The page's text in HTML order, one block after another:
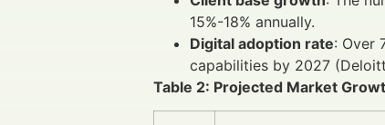
15%-18% annually.
Digital adoption rate: Over
capabilities by 2027
Table 2: Projected Market